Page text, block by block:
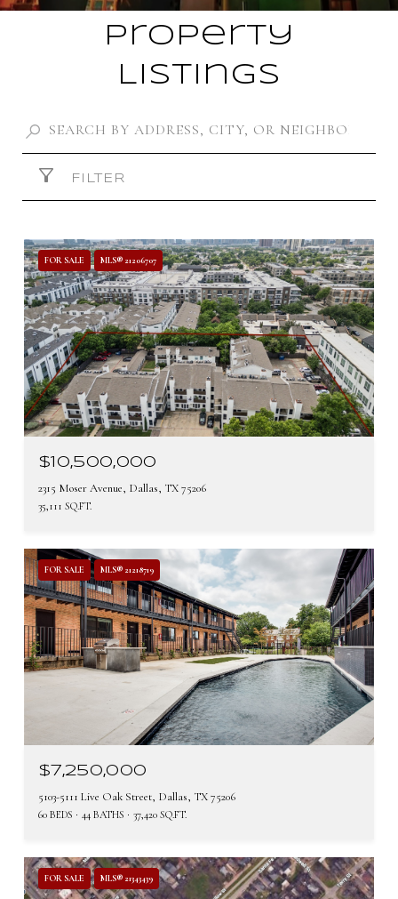
Property
Listings
FILTER
FOR SALE MLS® 21206707
$10,500,000
2315 Moser Avenue, Dallas, TX 75206
35,111 SQ.FT.
FOR SALE MLS® 21218719
$7,250,000
5103-5111 Live Oak Street, Dallas, TX 75206
60 BEDS 44 BATHS 37,420 SQ.FT.
FOR SALE MLS® 21343439